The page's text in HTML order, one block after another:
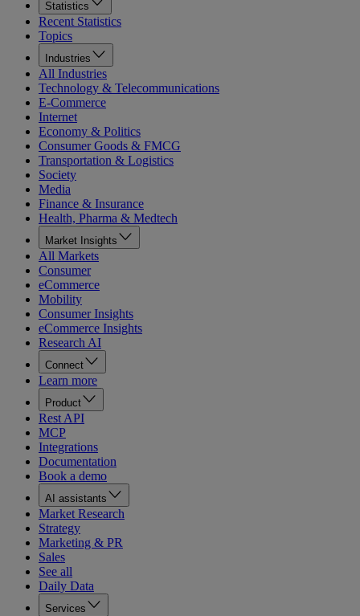
Statistics
Recent Statistics
Topics
Industries
All Industries
Technology & Telecommunications
E-Commerce
Internet
Economy & Politics
Consumer Goods & FMCG
Transportation & Logistics
Society
Media
Finance & Insurance
Health, Pharma & Medtech
Market Insights
All Markets
Consumer
eCommerce
Mobility
Consumer Insights
eCommerce Insights
Research AI
Connect
Learn more
Product
Rest API
MCP
Integrations
Documentation
Book a demo
AI assistants
Market Research
Strategy
Marketing & PR
Sales
See all
Daily Data
Services